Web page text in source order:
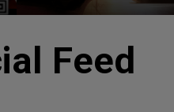
Feed